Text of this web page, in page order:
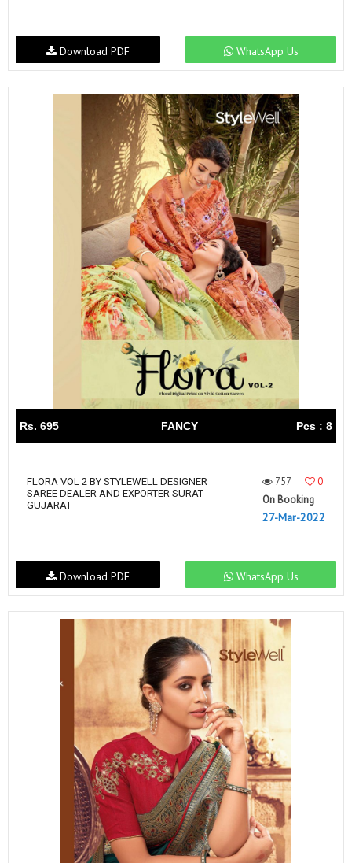
WhatsApp Us
Download PDF
Rs. 695 FANCY Pcs : 8
FLORA VOL 2 BY STYLEWELL DESIGNER
SAREE DEALER AND EXPORTER SURAT
GUJARAT
757
0
On Booking
27-Mar-2022
WhatsApp Us
Download PDF